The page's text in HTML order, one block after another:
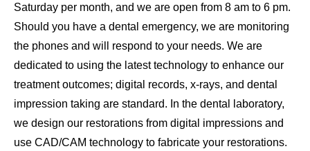
Saturday per month, and we are open from 8 am to 6 pm.
Should you have a dental emergency, we are monitoring
the phones and will respond to your needs. We are
dedicated to using the latest technology to enhance our
treatment outcomes; digital records, x-rays, and dental
impression taking are standard. In the dental laboratory,
we design our restorations from digital impressions and
use CAD/CAM technology to fabricate your restorations.